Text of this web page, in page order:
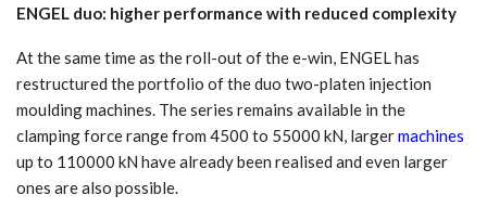
ENGEL duo: higher performance with reduced complexity
At the same time as the roll-out of the e-win, ENGEL has
restructured the portfolio of the duo two-platen injection
moulding machines. The series remains available in the
clamping force range from 4500 to 55000 kN, largermachines
up to 110000 kN have already been realised and even larger
ones are also possible.